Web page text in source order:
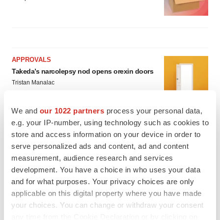
We and our 1022 partners process your personal data,
e.g. your IP-number, using technology such as cookies to
store and access information on your device in order to
serve personalized ads and content, ad and content
measurement, audience research and services
development. You have a choice in who uses your data
and for what purposes. Your privacy choices are only
applicable on this digital property where you have made
your choices. You can change or withdraw your consent
APPROVALS
Takeda’s narcolepsy nod opens orexin doors
Tristan Manalac
PIPELINE
Sanofi pauses mid-stage lung study amid
new CEO’s ‘rigorous portfolio prioritization’